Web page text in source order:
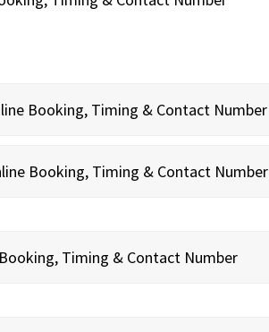
Booking, Timing & Contact Number
Booking, Timing & Contact Number
Timing & Contact Number